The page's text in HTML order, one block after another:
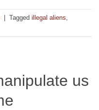
Tagged illegal aliens
us